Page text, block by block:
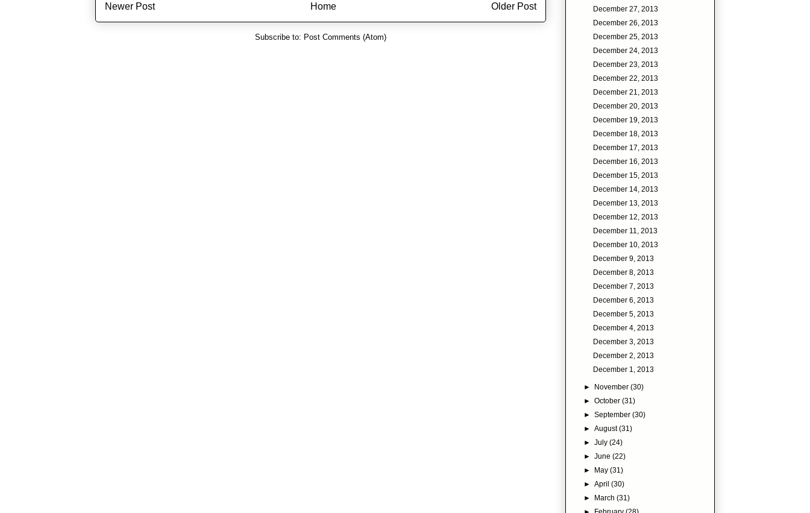
Newer Post Older Post
Home
Subscribe to: Post Comments (Atom)
December 27, 2013
December 26, 2013
December 25, 2013
December 24, 2013
December 23, 2013
December 22, 2013
December 21, 2013
December 20, 2013
December 19, 2013
December 18, 2013
December 17, 2013
December 16, 2013
December 15, 2013
December 14, 2013
December 13, 2013
December 12, 2013
December 11, 2013
December 10, 2013
December 9, 2013
December 8, 2013
December 7, 2013
December 6, 2013
December 5, 2013
December 4, 2013
December 3, 2013
December 2, 2013
December 1, 2013
► November(30)
►October(31)
►September(30)
►August(31)
►July(24)
►June(22)
►
May(31)
►April(30)
►
March(31)